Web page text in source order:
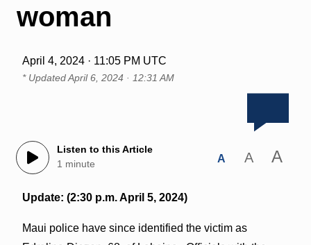
woman
April 4, 2024 · 11:05 PM UTC
* UpdatedApril 6, 2024 · 12:31 AM
Listen to this Article
1 minute
A A A
Update: (2:30 p.m. April 5, 2024)
Maui police have since identified the victim as